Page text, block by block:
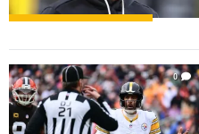
0